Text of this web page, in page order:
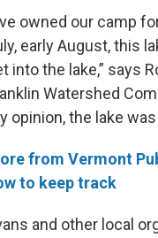
owned our camp
early August, this
into the lake,” says
Watershed
opinion, the lake was
from Vermont
to keep track
and other local